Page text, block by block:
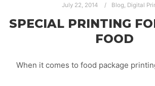
July 22, 2014 Blog, Digital
SPECIAL PRINTING
FOOD
When it comes to food package